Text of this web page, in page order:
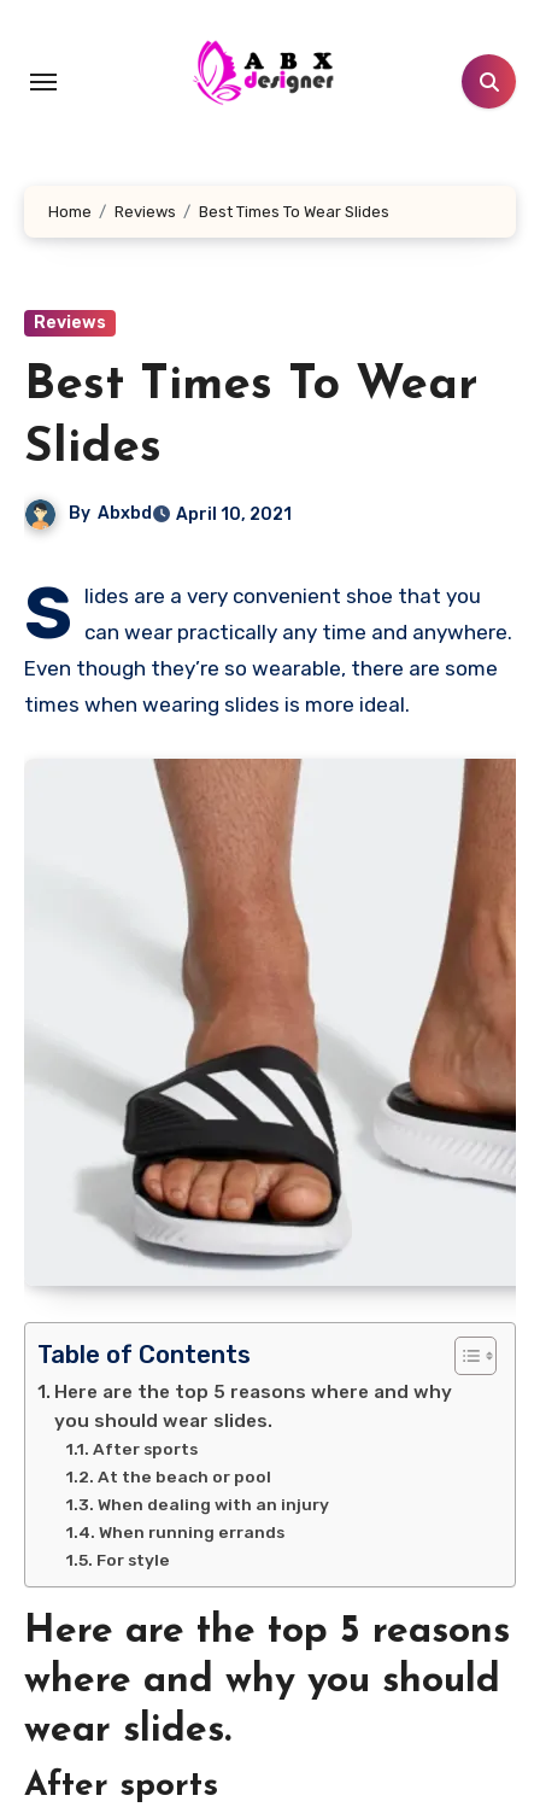
content
Home Reviews Best Times To Wear Slides
Reviews
Best Times To Wear
Slides
By Abxbd April 10, 2021
S
lides are a very convenient shoe that you
can wear practically any time and anywhere.
Even though they’re so wearable, there are some
times when wearing slides is more ideal.
Table of Contents
Here are the top 5 reasons where and why
you should wear slides.
After sports
At the beach or pool
When dealing with an injury
When running errands
For style
Here are the top 5 reasons
where and why you should
wear slides.
After sports